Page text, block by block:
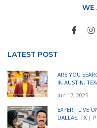
WE
LATEST POST
ARE YOU
IN AUSTIN,
Jun 17, 2025
EXPERT LIVE
DALLAS, TX |